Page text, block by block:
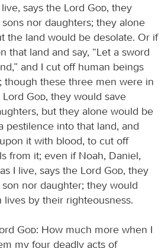
says the Lord God, they
nor daughters; they alone
the land would be desolate. Or if
that land and say, “Let a sword
and I cut off human beings
though these three men were in
Lord
God, they would save
but they alone would be
pestilence into that land, and
it with blood, to cut off
from it; even if Noah, Daniel,
I live, says the Lord
God, they
nor daughter; they would
by their righteousness.
God: How much more when I
my four deadly acts of